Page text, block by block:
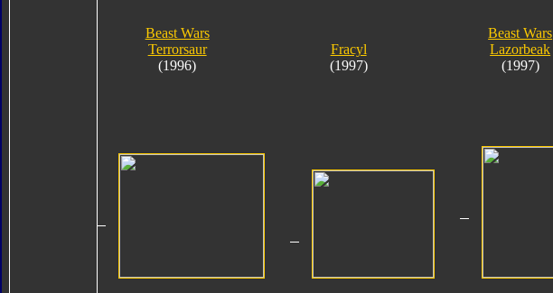
Beast Wars
Terrorsaur
(1996)
Fracyl
(1997)
Beast Wars
Lazorbeak
(1997)